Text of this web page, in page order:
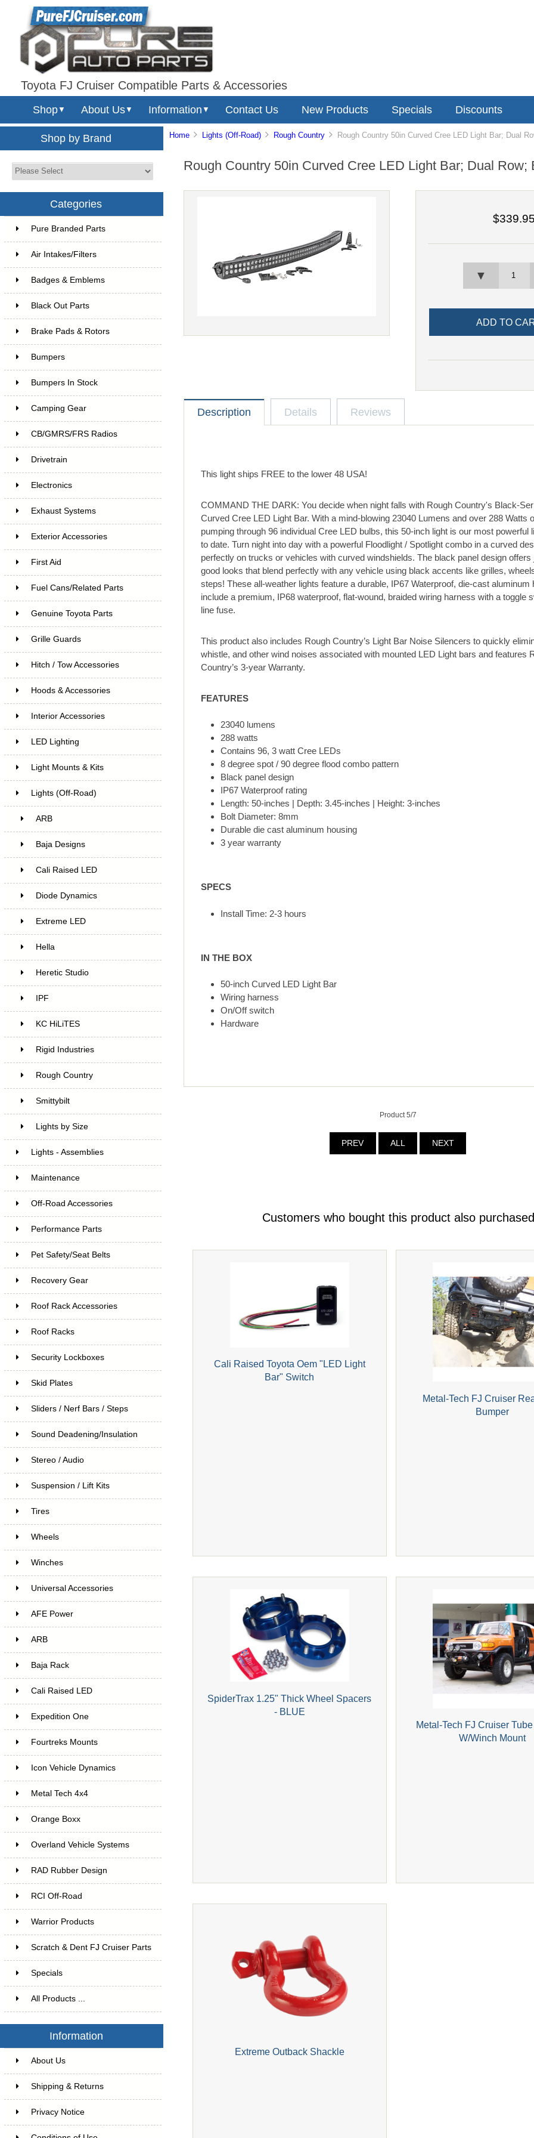
Toyota FJ Cruiser Compatible Parts & Accessories
Shop▼ About Us▼ Information ▼ Contact Us New Products Specials Discounts
Shop by Brand
Categories
Pure Branded Parts
Air Intakes/Filters
Badges & Emblems
Black Out Parts
Brake Pads & Rotors
Bumpers
Bumpers In Stock
Camping Gear
CB/GMRS/FRS Radios
Drivetrain
Electronics
Exhaust Systems
Exterior Accessories
First Aid
Fuel Cans/Related Parts
Genuine Toyota Parts
Grille Guards
Hitch / Tow Accessories
Hoods & Accessories
Interior Accessories
LED Lighting
Light Mounts & Kits
Lights (Off-Road)
ARB
Baja Designs
Cali Raised LED
Diode Dynamics
Extreme LED
Hella
Heretic Studio
IPF
KC HiLiTES
Rigid Industries
Rough Country
Smittybilt
Lights by Size
Lights - Assemblies
Maintenance
Off-Road Accessories
Performance Parts
Pet Safety/Seat Belts
Recovery Gear
Roof Rack Accessories
Roof Racks
Security Lockboxes
Skid Plates
Sliders / Nerf Bars / Steps
Sound Deadening/Insulation
Stereo / Audio
Suspension / Lift Kits
Tires
Wheels
Winches
Universal Accessories
AFE Power
ARB
Baja Rack
Cali Raised LED
Expedition One
Fourtreks Mounts
Icon Vehicle Dynamics
Metal Tech 4x4
Orange Boxx
Overland Vehicle Systems
RAD Rubber Design
RCI Off-Road
Warrior Products
Scratch & Dent FJ Cruiser Parts
Specials
All Products ...
Information
About Us
Shipping & Returns
Privacy Notice
Home Lights (Off-Road) Rough Country Rough Country 50in Curved Cree LED Light Bar; Dual
Rough Country 50in Curved Cree LED Light Bar; Dual Row;
▼
Description Details Reviews
This light ships FREE to the lower 48 USA!
COMMAND THE DARK: You decide when night falls with Rough Country's Black-
Curved Cree LED Light Bar. With a mind-blowing 23040 Lumens and over 288 Watts
pumping through 96 individual Cree LED bulbs, this 50-inch light is our most powerful
to date. Turn night into day with a powerful Floodlight / Spotlight combo in a curved
perfectly on trucks or vehicles with curved windshields. The black panel design offers
good looks that blend perfectly with any vehicle using black accents like grilles,
steps! These all-weather lights feature a durable, IP67 Waterproof, die-cast aluminum
include a premium, IP68 waterproof, flat-wound, braided wiring harness with a toggle
line fuse.
This product also includes Rough Country’s Light Bar Noise Silencers to quickly
whistle, and other wind noises associated with mounted LED Light bars and features
Country’s 3-year Warranty.
FEATURES
23040 lumens
288 watts
Contains 96, 3 watt Cree LEDs
8 degree spot / 90 degree flood combo pattern
Black panel design
IP67 Waterproof rating
Length: 50-inches | Depth: 3.45-inches | Height: 3-inches
Bolt Diameter: 8mm
Durable die cast aluminum housing
3 year warranty
SPECS
Install Time: 2-3 hours
IN THE BOX
50-inch Curved LED Light Bar
Wiring harness
On/Off switch
Hardware
Product 5/7
PREV ALL NEXT
Customers who bought this product also
Cali Raised Toyota Oem "LED Light
Bar" Switch
Metal-Tech FJ Cruiser
Bumper
SpiderTrax 1.25" Thick Wheel Spacers
- BLUE
Metal-Tech FJ Cruiser
W/Winch Mount
Extreme Outback Shackle